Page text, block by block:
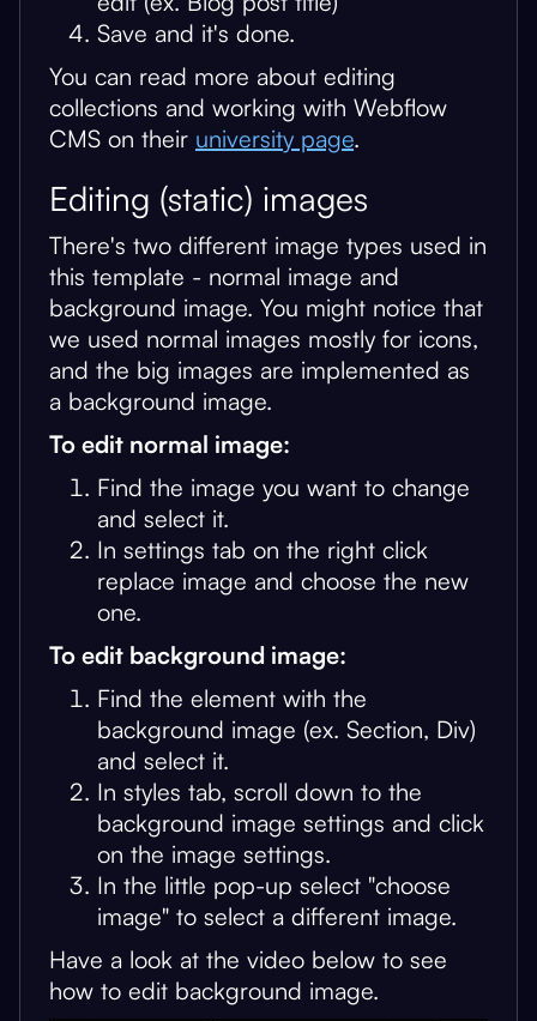
Save and it's done.
You can read more about editing
collections and working with Webflow
CMS on their university page.
Editing (static) images
There's two different image types used in
this template - normal image and
background image. You might notice that
we used normal images mostly for icons,
and the big images are implemented as
a background image.
To edit normal image:
Find the image you want to change
and select it.
In settings tab on the right click
replace image and choose the new
one.
To edit background image:
Find the element with the
background image (ex. Section, Div)
and select it.
In styles tab, scroll down to the
background image settings and click
on the image settings.
In the little pop-up select "choose
image" to select a different image.
Have a look at the video below to see
how to edit background image.